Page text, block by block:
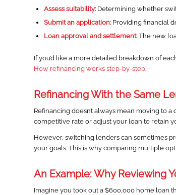
Assess suitability:Determining whether
Submit an application:Providing financial
Loan approval and settlement:The new
If you’d like a more detailed breakdown of
How refinancing works step-by-step.
Refinancing With the Same
Refinancing doesn’t always mean moving to
competitive rate or adjust your loan to retain
However, switching lenders can sometimes
your goals. This is why comparing multiple
An Example: Why Reviewing
Imagine you took out a $600,000 home loan